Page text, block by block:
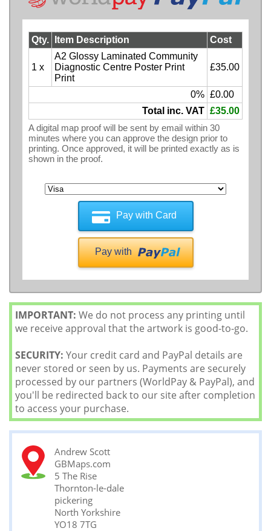
Qty. Item Description Cost
1 x
A2 Glossy Laminated Community
Diagnostic Centre Poster Print
Print
£35.00
0% £0.00
Total inc. VAT £35.00
A digital map proof will be sent by email within 30
minutes where you can approve the design prior to
printing. Once approved, it will be printed exactly as is
shown in the proof.
Pay with Card
Pay with
IMPORTANT: We do not process any printing until
we receive approval that the artwork is good-to-go.
SECURITY: Your credit card and PayPal details are
never stored or seen by us. Payments are securely
processed by our partners (WorldPay & PayPal), and
you'll be redirected back to our site after completion
to access your purchase.
Andrew Scott
GBMaps.com
5 The Rise
Thornton-le-dale
pickering
North Yorkshire
YO18 7TG